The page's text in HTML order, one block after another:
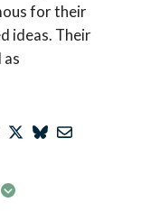
for their
ideas. Their
as